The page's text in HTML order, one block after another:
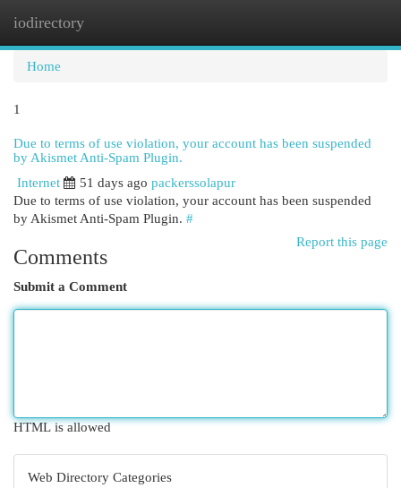
iodirectory
Home
1
Due to terms of use violation, your account has been suspended
by Akismet Anti-Spam Plugin.
Internet
51 days ago packerssolapur
Due to terms of use violation, your account has been suspended
by Akismet Anti-Spam Plugin. #
Report this page
Comments
Submit a Comment
HTML is allowed
Web Directory Categories